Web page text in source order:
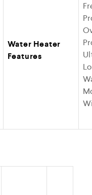
Water Heater
Features